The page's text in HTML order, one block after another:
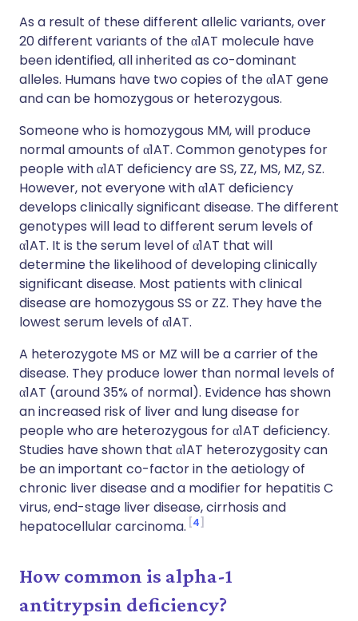
As a result of these different allelic variants, over
20 different variants of the α1AT molecule have
been identified, all inherited as co-dominant
alleles. Humans have two copies of the α1AT gene
and can be homozygous or heterozygous.
Someone who is homozygous MM, will produce
normal amounts of α1AT. Common genotypes for
people with α1AT deficiency are SS, ZZ, MS, MZ, SZ.
However, not everyone with α1AT deficiency
develops clinically significant disease. The different
genotypes will lead to different serum levels of
α1AT. It is the serum level of α1AT that will
determine the likelihood of developing clinically
significant disease. Most patients with clinical
disease are homozygous SS or ZZ. They have the
lowest serum levels of α1AT.
A heterozygote MS or MZ will be a carrier of the
disease. They produce lower than normal levels of
α1AT (around 35% of normal). Evidence has shown
an increased risk of liver and lung disease for
people who are heterozygous for α1AT deficiency.
Studies have shown that α1AT heterozygosity can
be an important co-factor in the aetiology of
chronic liver disease and a modifier for hepatitis C
virus, end-stage liver disease, cirrhosis and
hepatocellular carcinoma. 4
How common is alpha-1
antitrypsin deficiency?